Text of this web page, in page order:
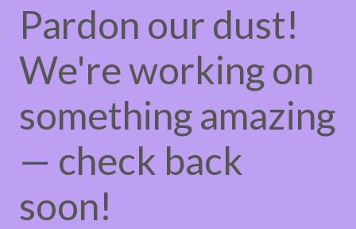
Pardon our dust!
We're working on
something amazing
— check back
soon!